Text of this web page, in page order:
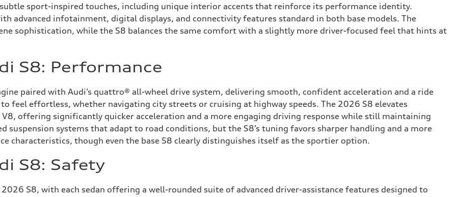
sport-inspired touches, including unique interior accents that reinforce its performance identity.
advanced infotainment, digital displays, and connectivity features standard in both base models. The
sophistication, while the S8 balances the same comfort with a slightly more driver-focused feel that hints at
S8: Performance
paired with Audi’s quattro® all-wheel drive system, delivering smooth, confident acceleration and a ride
feel effortless, whether navigating city streets or cruising at highway speeds. The 2026 S8 elevates
offering significantly quicker acceleration and a more engaging driving response while still maintaining
suspension systems that adapt to road conditions, but the S8’s tuning favors sharper handling and a more
characteristics, though even the base S8 clearly distinguishes itself as the sportier option.
S8: Safety
S8, with each sedan offering a well-rounded suite of advanced driver-assistance features designed to